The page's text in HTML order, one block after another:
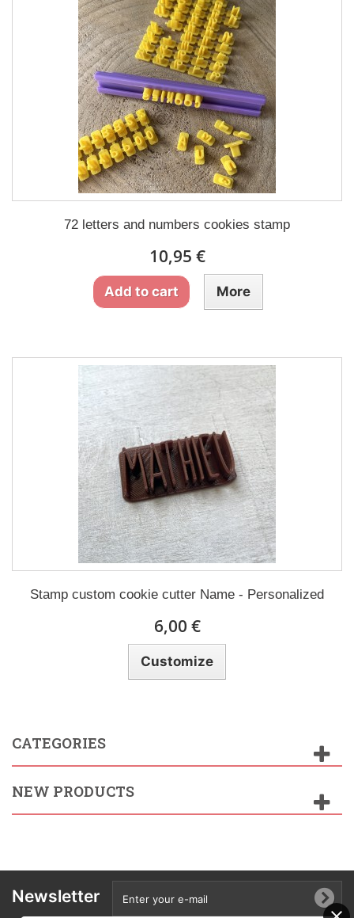
72 letters and numbers cookies stamp
10,95 €
Add to cart More
Stamp custom cookie cutter Name - Personalized
6,00 €
Customize
CATEGORIES
NEW PRODUCTS
Newsletter